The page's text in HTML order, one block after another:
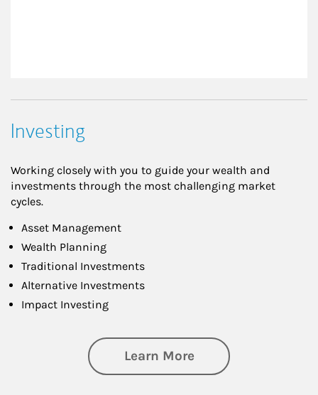
Investing
Working closely with you to guide your wealth and
investments through the most challenging market
cycles.
Asset Management
Wealth Planning
Traditional Investments
Alternative Investments
Impact Investing
Learn Moreabout Investing